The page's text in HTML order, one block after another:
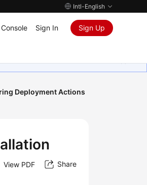
Intl-English
Console Sign In Sign Up
Deployment Actions
View PDF Share